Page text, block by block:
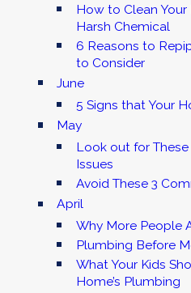
How to Clean
Harsh Chemical
6 Reasons to
to Consider
June
5 Signs that Your
May
Look out for
Issues
Avoid These 3
April
Why More People
Plumbing Before
What Your Kids
Home’s Plumbing